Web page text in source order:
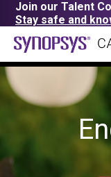
Join our Talent
Stay safe and